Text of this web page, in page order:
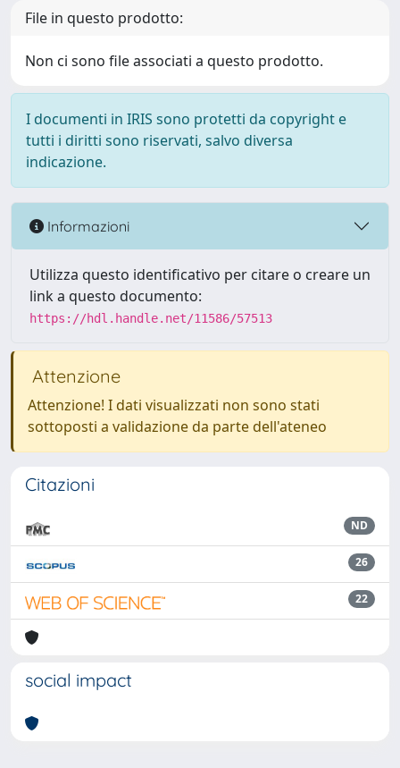
File in questo prodotto:
Non ci sono file associati a questo prodotto.
I documenti in IRIS sono protetti da copyright e
tutti i diritti sono riservati, salvo diversa
indicazione.
Informazioni
Utilizza questo identificativo per citare o creare un
link a questo documento:
https://hdl.handle.net/11586/57513
Attenzione
Attenzione! I dati visualizzati non sono stati
sottoposti a validazione da parte dell'ateneo
Citazioni
ND
26
22
social impact